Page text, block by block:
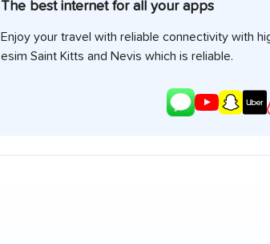
The best internet for all your apps
Enjoy your travel with reliable connectivity with
esim Saint Kitts and Nevis which is reliable.